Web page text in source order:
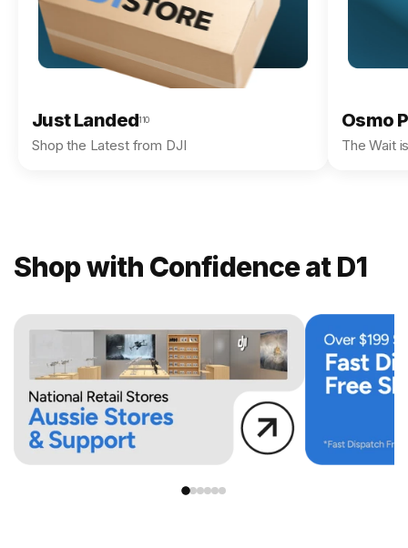
Just Landed110
Shop the Latest from DJI
Osmo
The Wait
Shop with Confidence at D1